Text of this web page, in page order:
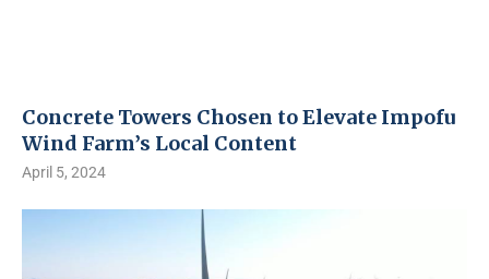
Concrete Towers Chosen to Elevate Impofu
Wind Farm’s Local Content
April 5, 2024